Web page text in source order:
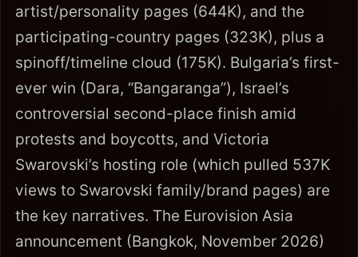
artist/personality pages (644K), and the
participating-country pages (323K), plus a
spinoff/timeline cloud (175K). Bulgaria’s first-
ever win (Dara, “Bangaranga”), Israel’s
controversial second-place finish amid
protests and boycotts, and Victoria
Swarovski’s hosting role (which pulled 537K
views to Swarovski family/brand pages) are
the key narratives. The Eurovision Asia
announcement (Bangkok, November 2026)